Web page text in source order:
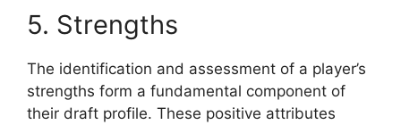
5. Strengths
The identification and assessment of a player’s
strengths form a fundamental component of
their draft profile. These positive attributes